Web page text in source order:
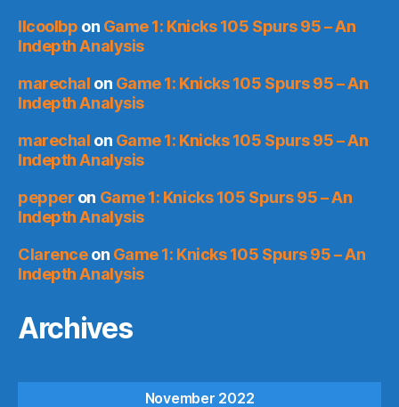
llcoolbp on Game 1: Knicks 105 Spurs 95 – An
Indepth Analysis
marechal on Game 1: Knicks 105 Spurs 95 – An
Indepth Analysis
marechal on Game 1: Knicks 105 Spurs 95 – An
Indepth Analysis
pepper on Game 1: Knicks 105 Spurs 95 – An
Indepth Analysis
Clarenceon Game 1: Knicks 105 Spurs 95 – An
Indepth Analysis
Archives
November 2022